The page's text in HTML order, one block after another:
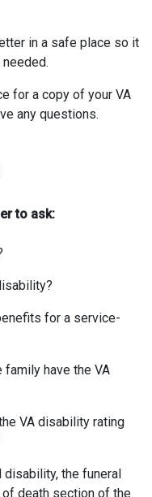
in a safe place so it
for a copy of your VA
any questions.
to ask:
for a service-
have the VA
VA disability rating
the funeral
death section of the